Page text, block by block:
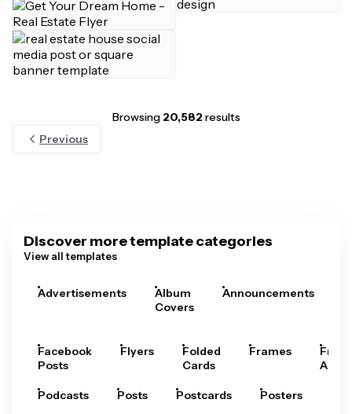
Browsing 20,582 results
Previous
Discover more template categories
View all templates
Advertisements
Album
Covers
Announcements
Facebook
Posts
Flyers
Folded
Cards
Frames
Arts
Podcasts Posts Postcards Posters